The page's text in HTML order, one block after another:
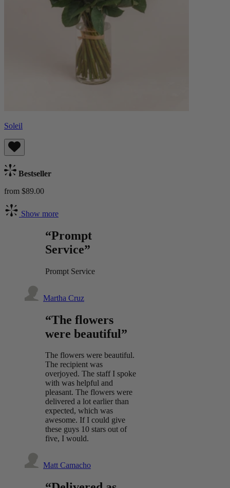
Soleil
Bestseller
from $89.00
Show more
“Prompt
Service”
Prompt Service
Martha Cruz
“The flowers
were beautiful”
The flowers were beautiful.
The recipient was
overjoyed. The staff I spoke
with was helpful and
pleasant. The flowers were
delivered a lot earlier than
expected, which was
awesome. If I could give
these guys 10 stars out of
five, I would.
Matt Camacho